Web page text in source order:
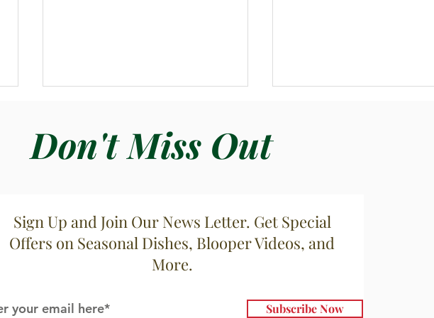
Zuppa di Vongole con Salsa
Marinara
Calamari Grigliati con
Rucola
Don't Miss Out
Sign Up and Join Our News Letter. Get Special
Offers on Seasonal Dishes, Blooper Videos, and
More.
Subscribe Now